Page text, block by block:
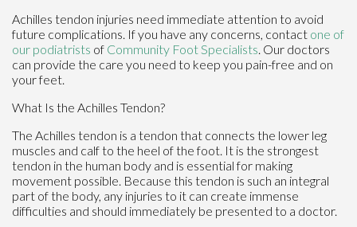
Achilles tendon injuries need immediate attention to avoid
future complications. If you have any concerns, contact one of
our podiatrists of Community Foot Specialists. Our doctors
can provide the care you need to keep you pain-free and on
your feet.
What Is the Achilles Tendon?
The Achilles tendon is a tendon that connects the lower leg
muscles and calf to the heel of the foot. It is the strongest
tendon in the human body and is essential for making
movement possible. Because this tendon is such an integral
part of the body, any injuries to it can create immense
difficulties and should immediately be presented to a doctor.